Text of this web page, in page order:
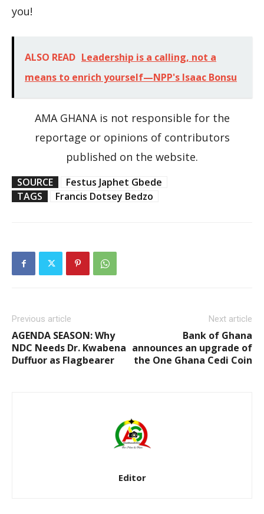
you!
ALSO READ Leadership is a calling, not a
means to enrich yourself—NPP's Isaac Bonsu
AMA GHANA is not responsible for the
reportage or opinions of contributors
published on the website.
SOURCE
Festus Japhet Gbede
TAGS
Francis Dotsey Bedzo
Previous article
AGENDA SEASON: Why
NDC Needs Dr. Kwabena
Duffuor as Flagbearer
Next article
Bank of Ghana
announces an upgrade of
the One Ghana Cedi Coin
Editor